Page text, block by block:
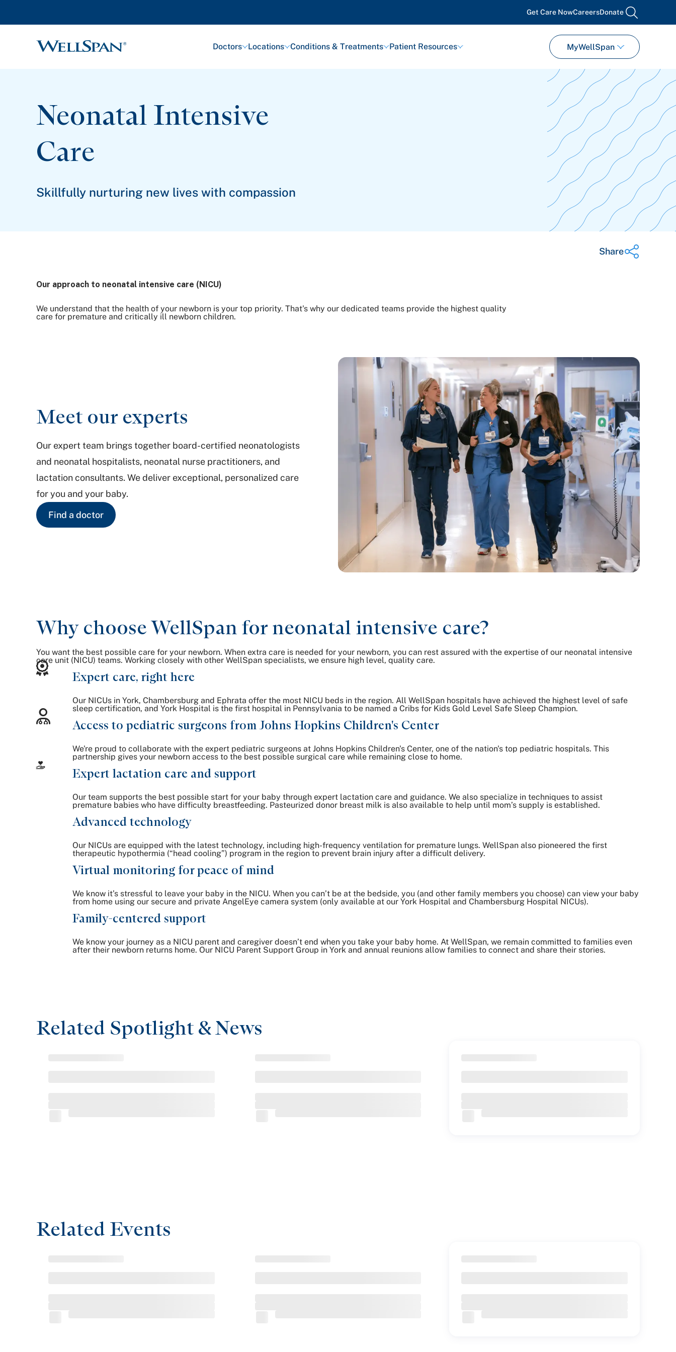
Get Care NowCareersDonate search
WellSpan
Doctors Locations Conditions & Treatments Patient Resources MyWellSpan
Neonatal Intensive
Care
Skillfully nurturing new lives with compassion
Share
Our approach to neonatal intensive care (NICU)
We understand that the health of your newborn is your top priority. That's why our dedicated teams provide the highest quality
care for premature and critically ill newborn children.
Meet our experts
Our expert team brings together board-certified neonatologists
and neonatal hospitalists, neonatal nurse practitioners, and
lactation consultants. We deliver exceptional, personalized care
for you and your baby.
Find a doctor
Why choose WellSpan for neonatal intensive care?
You want the best possible care for your newborn. When extra care is needed for your newborn, you can rest assured with the expertise of our neonatal intensive
care unit (NICU) teams. Working closely with other WellSpan specialists, we ensure high level, quality care.
Expert care, right here
Our NICUs in York, Chambersburg and Ephrata offer the most NICU beds in the region. All WellSpan hospitals have achieved the highest level of safe
sleep certification, and York Hospital is the first hospital in Pennsylvania to be named a Cribs for Kids Gold Level Safe Sleep Champion.
Access to pediatric surgeons from Johns Hopkins Children's Center
We're proud to collaborate with the expert pediatric surgeons at Johns Hopkins Children's Center, one of the nation's top pediatric hospitals. This
partnership gives your newborn access to the best possible surgical care while remaining close to home.
Expert lactation care and support
Our team supports the best possible start for your baby through expert lactation care and guidance. We also specialize in techniques to assist
premature babies who have difficulty breastfeeding. Pasteurized donor breast milk is also available to help until mom’s supply is established.
Advanced technology
Our NICUs are equipped with the latest technology, including high-frequency ventilation for premature lungs. WellSpan also pioneered the first
therapeutic hypothermia (“head cooling”) program in the region to prevent brain injury after a difficult delivery.
Virtual monitoring for peace of mind
We know it’s stressful to leave your baby in the NICU. When you can’t be at the bedside, you (and other family members you choose) can view your baby
from home using our secure and private AngelEye camera system (only available at our York Hospital and Chambersburg Hospital NICUs).
Family-centered support
We know your journey as a NICU parent and caregiver doesn’t end when you take your baby home. At WellSpan, we remain committed to families even
after their newborn returns home. Our NICU Parent Support Group in York and annual reunions allow families to connect and share their stories.
Related Spotlight & News
Related Events